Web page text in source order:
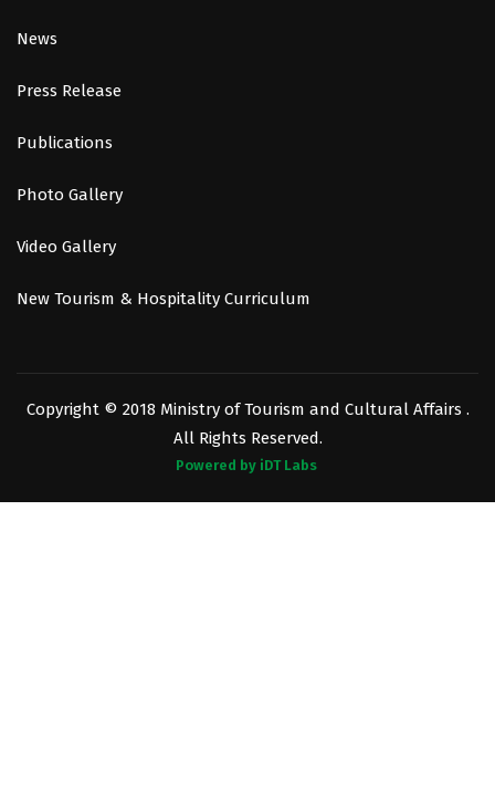
News
Press Release
Publications
Photo Gallery
Video Gallery
New Tourism & Hospitality Curriculum
Copyright © 2018 Ministry of Tourism and Cultural Affairs .
All Rights Reserved.
Powered by iDT Labs